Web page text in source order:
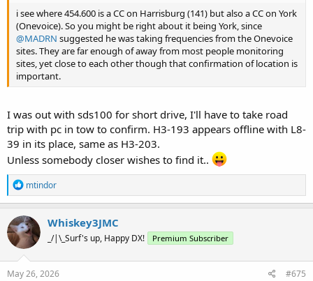
i see where 454.600 is a CC on Harrisburg (141) but also a CC on York
(Onevoice). So you might be right about it being York, since
@MADRN suggested he was taking frequencies from the Onevoice
sites. They are far enough of away from most people monitoring
sites, yet close to each other though that confirmation of location is
important.
I was out with sds100 for short drive, I'll have to take road
trip with pc in tow to confirm. H3-193 appears offline with L8-
39 in its place, same as H3-203.
Unless somebody closer wishes to find it..
R
e
a
c
t
i
o
n
s
mtindor
Whiskey3JMC
_/|\_Surf's up, Happy DX! Premium Subscriber
May 26, 2026 #675